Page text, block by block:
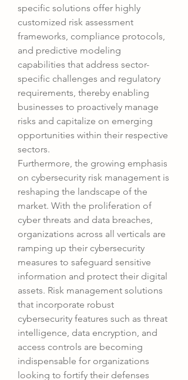
specific solutions offer highly
customized risk assessment
frameworks, compliance protocols,
and predictive modeling
capabilities that address sector-
specific challenges and regulatory
requirements, thereby enabling
businesses to proactively manage
risks and capitalize on emerging
opportunities within their respective
sectors.
Furthermore, the growing emphasis
on cybersecurity risk management is
reshaping the landscape of the
market. With the proliferation of
cyber threats and data breaches,
organizations across all verticals are
ramping up their cybersecurity
measures to safeguard sensitive
information and protect their digital
assets. Risk management solutions
that incorporate robust
cybersecurity features such as threat
intelligence, data encryption, and
access controls are becoming
indispensable for organizations
looking to fortify their defenses